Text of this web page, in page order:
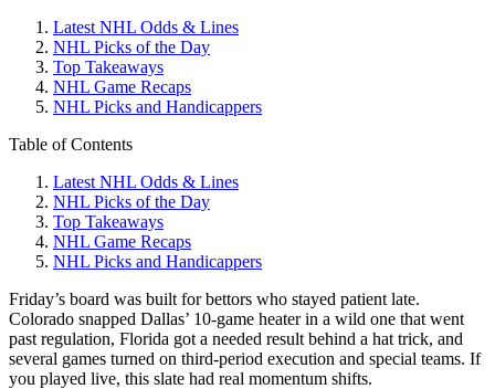
Latest NHL Odds & Lines
NHL Picks of the Day
Top Takeaways
NHL Game Recaps
NHL Picks and Handicappers
Table of Contents
Latest NHL Odds & Lines
NHL Picks of the Day
Top Takeaways
NHL Game Recaps
NHL Picks and Handicappers
Friday’s board was built for bettors who stayed patient late.
Colorado snapped Dallas’ 10-game heater in a wild one that went
past regulation, Florida got a needed result behind a hat trick, and
several games turned on third-period execution and special teams. If
you played live, this slate had real momentum shifts.